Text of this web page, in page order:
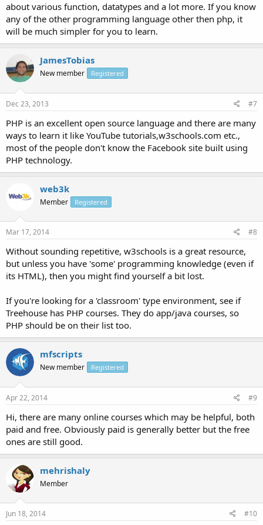
about various function, datatypes and a lot more. If you know
any of the other programming language other then php, it
will be much simpler for you to learn.
JamesTobias
New member Registered
Dec 23, 2013 #7
PHP is an excellent open source language and there are many
ways to learn it like YouTube tutorials,w3schools.com etc.,
most of the people don't know the Facebook site built using
PHP technology.
web3k
Member Registered
Mar 17, 2014 #8
Without sounding repetitive, w3schools is a great resource,
but unless you have 'some' programming knowledge (even if
its HTML), then you might find yourself a bit lost.
If you're looking for a 'classroom' type environment, see if
Treehouse has PHP courses. They do app/java courses, so
PHP should be on their list too.
mfscripts
New member Registered
Apr 22, 2014 #9
Hi, there are many online courses which may be helpful, both
paid and free. Obviously paid is generally better but the free
ones are still good.
mehrishaly
Member
Jun 18, 2014 #10